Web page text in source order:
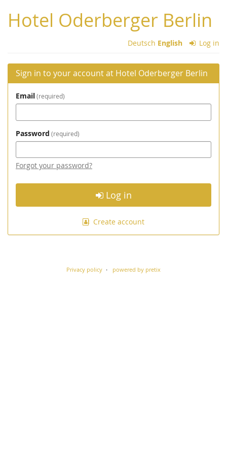
main
content
Hotel Oderberger Berlin
Deutsch English Log in
Sign in to your account at Hotel Oderberger Berlin
Email required
Password required
Forgot your password?
Log in
Create account
Privacy policy powered by pretix